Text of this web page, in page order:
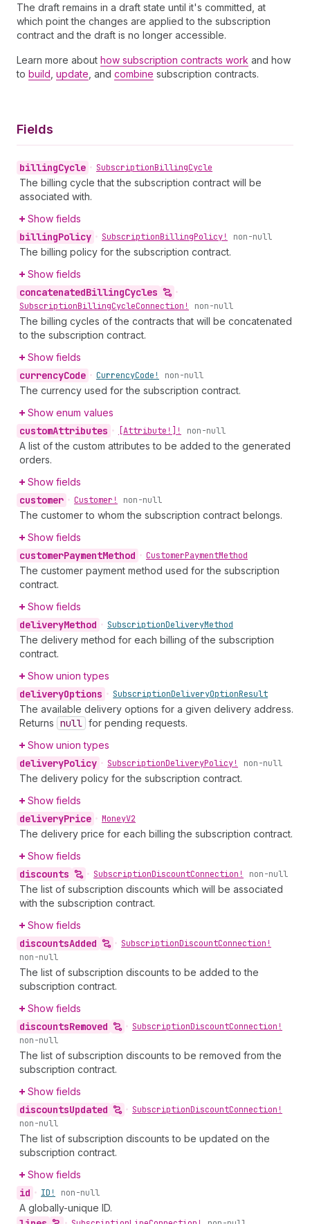
The draft remains in a draft state until it's committed, at
which point the changes are applied to the subscription
contract and the draft is no longer accessible.
Learn more about how subscription contracts work and how
to build update , and combine subscription contracts.
Fields
billingCycle • SubscriptionBillingCycle
The billing cycle that the subscription contract will be
associated with.
Show fields
billingPolicy • SubscriptionBillingPolicy! non-null
The billing policy for the subscription contract.
Show fields
concatenatedBillingCycles
•
SubscriptionBillingCycleConnection! non-null
The billing cycles of the contracts that will be concatenated
to the subscription contract.
Show fields
currencyCode • CurrencyCode! non-null
The currency used for the subscription contract.
Show enum values
customAttributes • [Attribute!]! non-null
A list of the custom attributes to be added to the generated
orders.
Show fields
customer • Customer! non-null
The customer to whom the subscription contract belongs.
Show fields
customerPaymentMethod • CustomerPaymentMethod
The customer payment method used for the subscription
contract.
Show fields
deliveryMethod • SubscriptionDeliveryMethod
The delivery method for each billing of the subscription
contract.
Show union types
deliveryOptions • SubscriptionDeliveryOptionResult
The available delivery options for a given delivery address.
Returns null for pending requests.
Show union types
deliveryPolicy • SubscriptionDeliveryPolicy! non-null
The delivery policy for the subscription contract.
Show fields
deliveryPrice • MoneyV2
The delivery price for each billing the subscription contract.
Show fields
discounts • SubscriptionDiscountConnection! non-null
The list of subscription discounts which will be associated
with the subscription contract.
Show fields
discountsAdded • SubscriptionDiscountConnection!
non-null
The list of subscription discounts to be added to the
subscription contract.
Show fields
discountsRemoved • SubscriptionDiscountConnection!
non-null
The list of subscription discounts to be removed from the
subscription contract.
Show fields
discountsUpdated • SubscriptionDiscountConnection!
non-null
The list of subscription discounts to be updated on the
subscription contract.
Show fields
id • ID! non-null
A globally-unique ID.